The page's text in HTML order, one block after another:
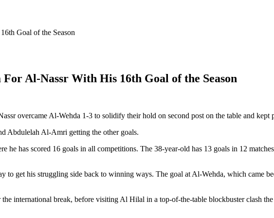
Goal of the Season
Al-Nassr With His 16th Goal of the Season
overcame Al-Wehda 1-3 to solidify their hold on second post on the table and
Abdulelah Al-Amri getting the other goals.
he has scored 16 goals in all competitions. The 38-year-old has 13 goals in 12
to get his struggling side back to winning ways. The goal at Al-Wehda, which came
international break, before visiting Al Hilal in a top-of-the-table blockbuster clash